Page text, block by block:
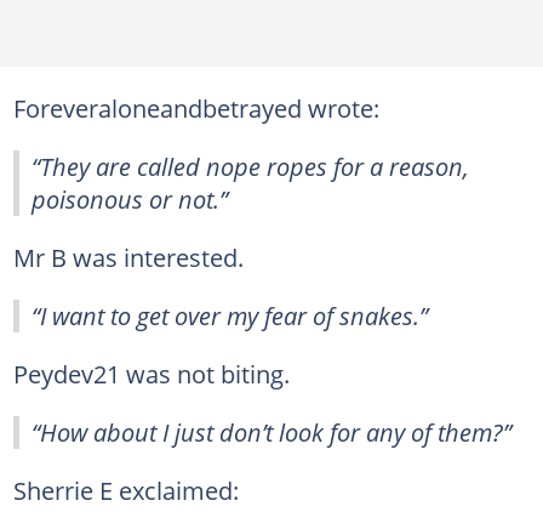
Foreveraloneandbetrayed wrote:
“They are called nope ropes for a reason,
poisonous or not.”
Mr B was interested.
“I want to get over my fear of snakes.”
Peydev21 was not biting.
“How about I just don’t look for any of them?”
Sherrie E exclaimed: